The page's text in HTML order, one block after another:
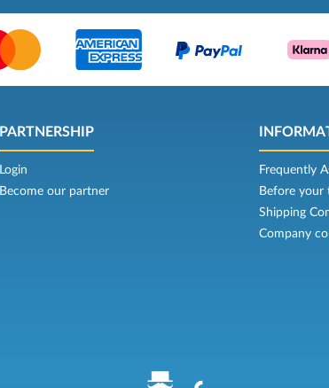
PARTNERSHIP
Login
Become our partner
Frequently
Before your
Shipping
Company